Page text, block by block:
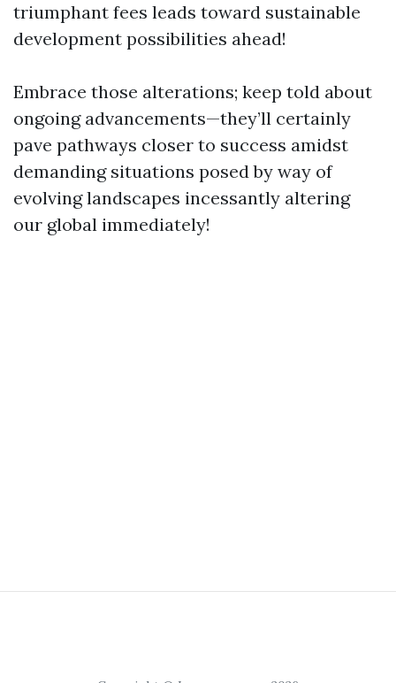
triumphant fees leads toward sustainable
development possibilities ahead!
Embrace those alterations; keep told about
ongoing advancements—they’ll certainly
pave pathways closer to success amidst
demanding situations posed by way of
evolving landscapes incessantly altering
our global immediately!